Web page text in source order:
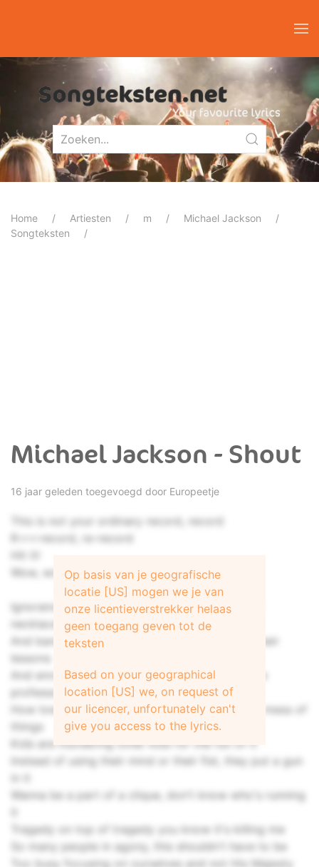
Home Artiesten m
Michael Jackson
Songteksten
Michael Jackson - Shout
16 jaar geleden toegevoegd door Europeetje
This is not your ordinary record, record
R-r-r-record, re-record
Wow, wow!
Ignorance of people purchasing diamonds and
necklaces
And barely able to keep the payments up on their
lessons
And enrolled in a class and don't know who the
professor is
How low people go for the dough and make a mess of
things
Kids are murdering other kids for the fun of it
Instead of using their mind or their fist, they put a gun
Wanna be a part of a clique, don't know who's running
Tragedy on top of tragedy you know it's killing me
So many people in agony, this shouldn't have to be
Too busy focusing on ourselves and not His Majesty
Op basis van je geografische
locatie [US] mogen we je van
onze licentieverstrekker helaas
geen toegang geven tot de
teksten
Based on your geographical
location [US] we, on request of
our licencer, unfortunately can't
give you access to the lyrics.